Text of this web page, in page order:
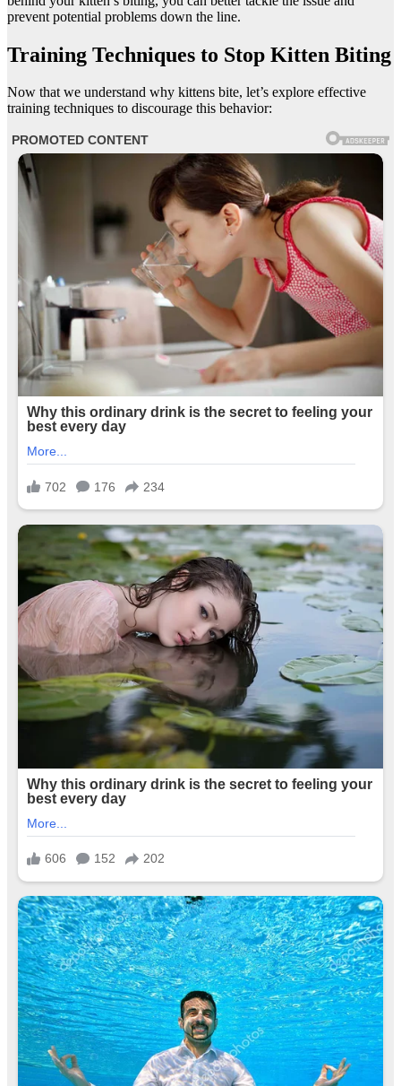
prevent potential problems down the line.
Training Techniques to Stop Kitten Biting
Now that we understand why kittens bite, let’s explore effective
training techniques to discourage this behavior: